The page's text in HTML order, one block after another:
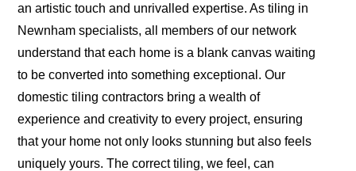
an artistic touch and unrivalled expertise. As tiling in
Newnham specialists, all members of our network
understand that each home is a blank canvas waiting
to be converted into something exceptional. Our
domestic tiling contractors bring a wealth of
experience and creativity to every project, ensuring
that your home not only looks stunning but also feels
uniquely yours. The correct tiling, we feel, can